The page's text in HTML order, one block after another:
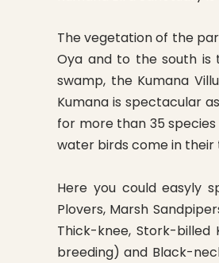
The vegetation of the
Oya and to the south is
swamp, the Kumana
Kumana is spectacular
for more than 35
water birds come in their
Here you could easyly
Plovers, Marsh
Thick-knee, Stork-billed
breeding) and Black-